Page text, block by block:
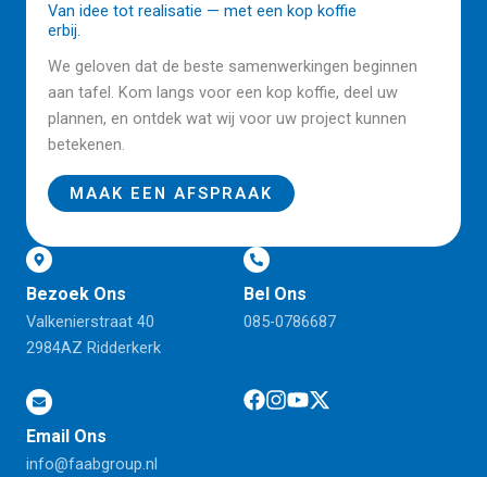
Van idee tot realisatie — met een kop koffie
erbij.
We geloven dat de beste samenwerkingen beginnen
aan tafel. Kom langs voor een kop koffie, deel uw
plannen, en ontdek wat wij voor uw project kunnen
betekenen.
MAAK EEN AFSPRAAK
Bezoek Ons
Valkenierstraat 40
2984AZ Ridderkerk
Bel Ons
085-0786687
Email Ons
info@faabgroup.nl